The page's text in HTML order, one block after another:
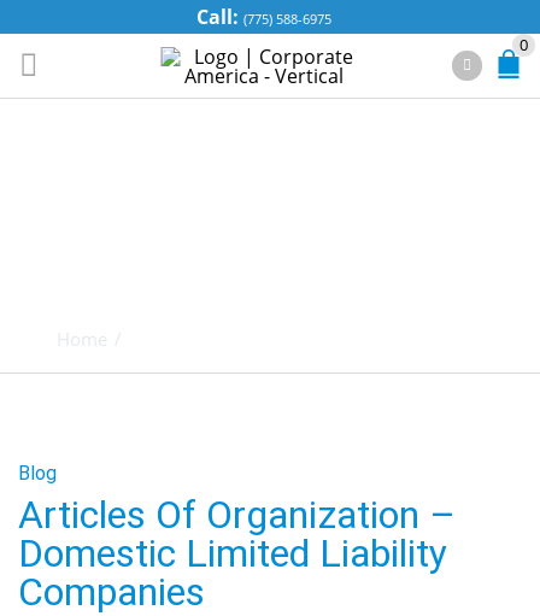
Call: (775) 588-6975
0
Home /
Blog
Articles Of Organization –
Domestic Limited Liability
Companies